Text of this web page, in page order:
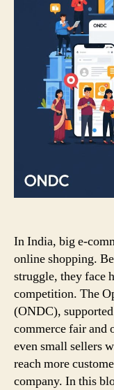
In India, big e-
online shopping.
struggle, they face
competition. The
(ONDC),
commerce fair and
even small sellers
reach more
company. In this